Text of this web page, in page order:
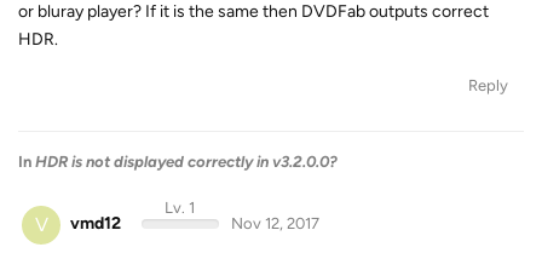
or bluray player? If it is the same then DVDFab outputs correct
HDR.
Reply
In HDR is not displayed correctly in v3.2.0.0?
V vmd12
Lv. 1
Nov 12, 2017